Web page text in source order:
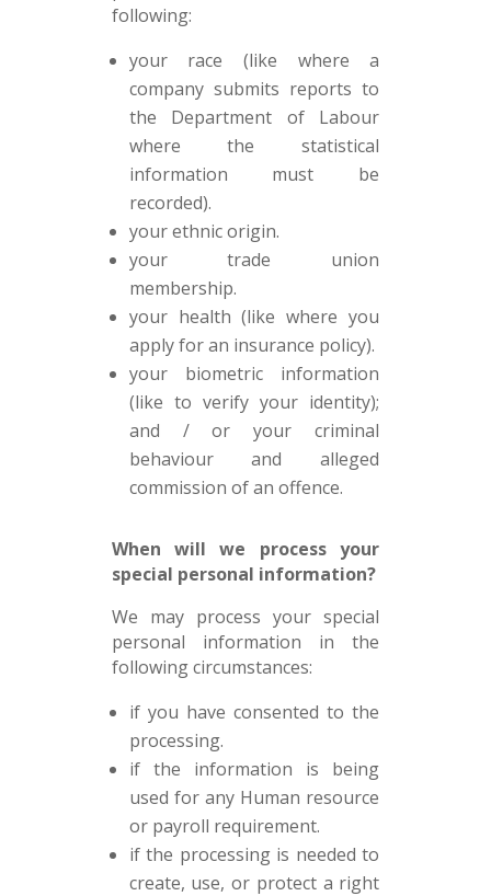
following:
your race (like where a
company submits reports to
the Department of Labour
where the statistical
information must be
recorded).
your ethnic origin.
your trade union
membership.
your health (like where you
apply for an insurance policy).
your biometric information
(like to verify your identity);
and / or your criminal
behaviour and alleged
commission of an offence.
When will we process your
special personal information?
We may process your special
personal information in the
following circumstances:
if you have consented to the
processing.
if the information is being
used for any Human resource
or payroll requirement.
if the processing is needed to
create, use, or protect a right